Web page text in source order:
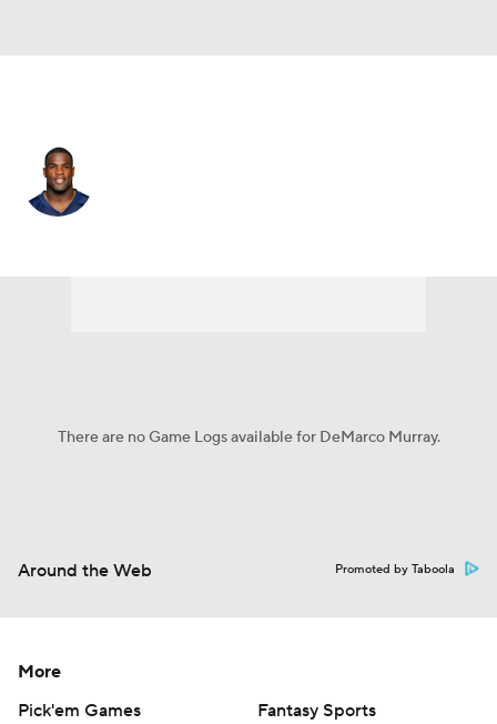
There are no Game Logs available for DeMarco Murray.
Around the Web Promoted by Taboola
More
Pick'em Games
Fantasy Sports